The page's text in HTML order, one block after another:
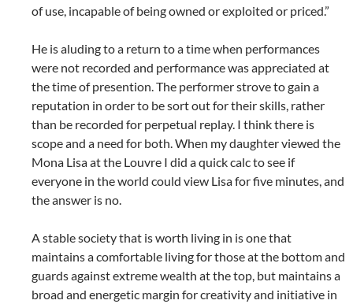
of use, incapable of being owned or exploited or priced.”
He is aluding to a return to a time when performances
were not recorded and performance was appreciated at
the time of presention. The performer strove to gain a
reputation in order to be sort out for their skills, rather
than be recorded for perpetual replay. I think there is
scope and a need for both. When my daughter viewed the
Mona Lisa at the Louvre I did a quick calc to see if
everyone in the world could view Lisa for five minutes, and
the answer is no.
A stable society that is worth living in is one that
maintains a comfortable living for those at the bottom and
guards against extreme wealth at the top, but maintains a
broad and energetic margin for creativity and initiative in